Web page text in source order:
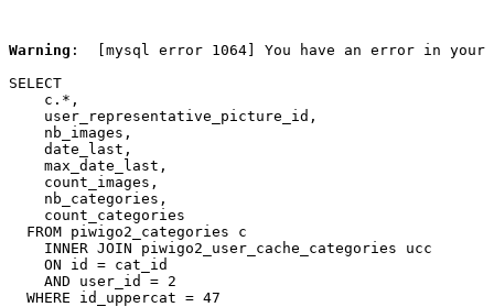
Warning :  [mysql error 1064] You have an error in
SELECT
    c.*,
    user_representative_picture_id,
    nb_images,
    date_last,
    max_date_last,
    count_images,
    nb_categories,
    count_categories
  FROM piwigo2_categories c
    INNER JOIN piwigo2_user_cache_categories ucc
    ON id = cat_id
    AND user_id = 2
  WHERE id_uppercat = 47